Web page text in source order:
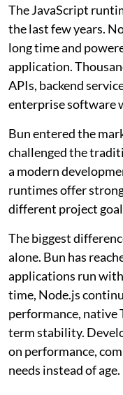
The JavaScript
the last few years.
long time and
application.
APIs, backend
enterprise software
Bun entered the
challenged the
a modern
runtimes offer
different project
The biggest
alone. Bun has
applications run
time, Node.js
performance, native
term stability.
on performance,
needs instead of age.